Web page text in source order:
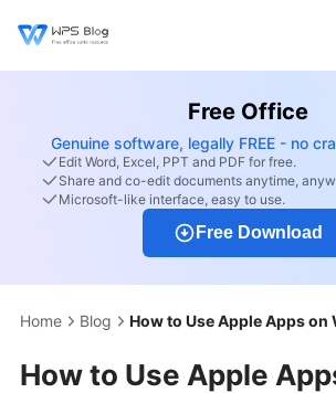
Free Office
Genuine software, legally FREE - no
Edit Word, Excel, PPT and PDF for free.
Share and co-edit documents anytime,
Microsoft-like interface, easy to use.
Free Download
Home Blog
How to Use Apple